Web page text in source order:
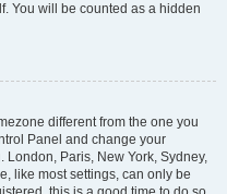
You will be counted as a hidden
different from the one you
Panel and change your
Paris, New York, Sydney,
like most settings, can only be